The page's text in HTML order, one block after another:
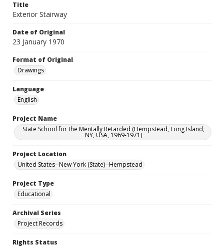
Title
Exterior Stairway
Date of Original
23 January 1970
Format of Original
Drawings
Language
English
Project Name
State School for the Mentally Retarded (Hempstead, Long Island,
NY, USA, 1969-1971)
Project Location
United States--New York (State)--Hempstead
Project Type
Educational
Archival Series
Project Records
Rights Status